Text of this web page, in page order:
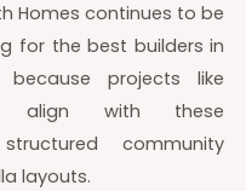
Homes continues to be
for the best builders in
projects like
align with these
community
layouts.